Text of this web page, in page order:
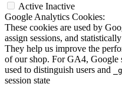
Active Inactive
Google Analytics Cookies:
These cookies are used by
assign sessions, and
They help us improve the
of our shop. For GA4, Google
used to distinguish users and
session state